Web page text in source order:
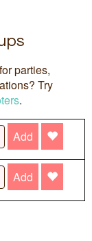
parties,
Try
.
Add
Add